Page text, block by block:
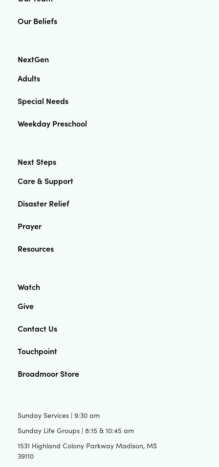
Sunday Services | 9:30 am
Sunday Life Groups | 8:15 & 10:45 am
1531 Highland Colony Parkway Madison, MS
39110
Our Beliefs
NextGen
Adults
Special Needs
Weekday Preschool
Next Steps
Care & Support
Disaster Relief
Prayer
Resources
Watch
Give
Contact Us
Touchpoint
Broadmoor Store